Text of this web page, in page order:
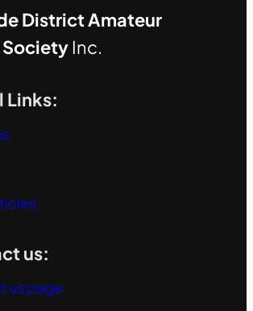
District Amateur
SocietyInc.
Links:
us:
us page